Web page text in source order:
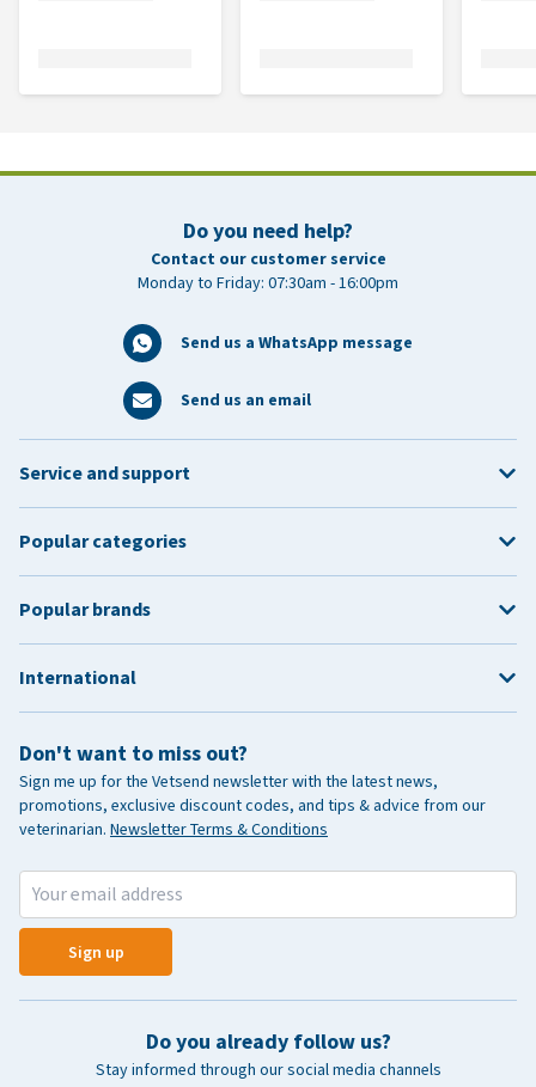
Do you need help?
Contact our customer service
Monday to Friday: 07:30am - 16:00pm
Send us a WhatsApp message
Send us an email
Don't want to miss out?
Sign me up for the Vetsend newsletter with the latest news,
promotions, exclusive discount codes, and tips & advice from our
veterinarian. Newsletter Terms & Conditions
Sign up
Do you already follow us?
Stay informed through our social media channels
Service and support
Popular categories
Popular brands
International